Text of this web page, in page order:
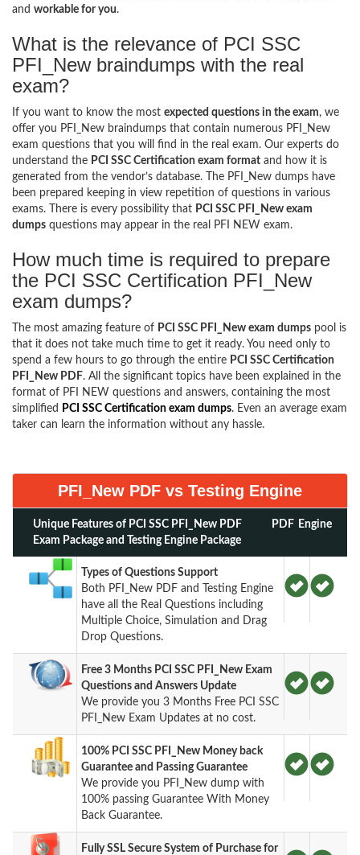
and workable for you.
What is the relevance of PCI SSC
PFI_New braindumps with the real
exam?
If you want to know the most expected questions in the exam, we
offer you PFI_New braindumps that contain numerous PFI_New
exam questions that you will find in the real exam. Our experts do
understand the PCI SSC Certification exam format and how it is
generated from the vendor’s database. The PFI_New dumps have
been prepared keeping in view repetition of questions in various
exams. There is every possibility that PCI SSC PFI_New exam
dumps questions may appear in the real PFI NEW exam.
How much time is required to prepare
the PCI SSC Certification PFI_New
exam dumps?
The most amazing feature of PCI SSC PFI_New exam dumps pool is
that it does not take much time to get it ready. You need only to
spend a few hours to go through the entire PCI SSC Certification
PFI_New PDF. All the significant topics have been explained in the
format of PFI NEW questions and answers, containing the most
simplified
PCI SSC Certification exam dumps. Even an average exam
taker can learn the information without any hassle.
PFI_New PDF vs Testing Engine
Unique Features of PCI SSC PFI_New PDF
Exam Package and Testing Engine Package
PDF Engine
Types of Questions Support
Both PFI_New PDF and Testing Engine
have all the Real Questions including
Multiple Choice, Simulation and Drag
Drop Questions.
Free 3 Months PCI SSC PFI_New Exam
Questions and Answers Update
We provide you 3 Months Free PCI SSC
PFI_New Exam Updates at no cost.
100% PCI SSC PFI_New Money back
Guarantee and Passing Guarantee
We provide you PFI_New dump with
100% passing Guarantee With Money
Back Guarantee.
Fully SSL Secure System of Purchase for